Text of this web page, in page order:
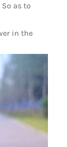
as to
in the